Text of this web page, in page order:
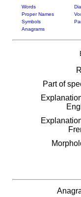
Words
Proper Names
Symbols
Anagrams
Part of